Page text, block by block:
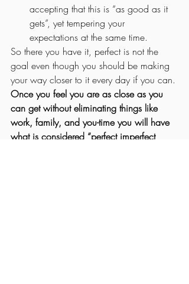
accepting that this is “as good as it
gets”, yet tempering your
expectations at the same time.
So there you have it, perfect is not the
goal even though you should be making
your way closer to it every day if you can.
Once you feel you are as close as you
can get without eliminating things like
work, family, and you-time you will have
what is considered “perfect imperfect